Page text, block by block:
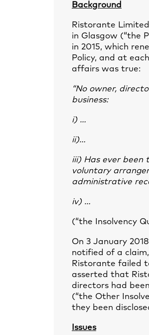
Background
Ristorante
in Glasgow (“the
in 2015, which
Policy, and at
affairs was true:
“No owner,
business:
i) …
ii)…
iii) Has ever been
voluntary
administrative
iv) …
(“the Insolvency
On 3 January
notified of a
Ristorante failed
asserted that
directors had
(“the Other
they been
Issues